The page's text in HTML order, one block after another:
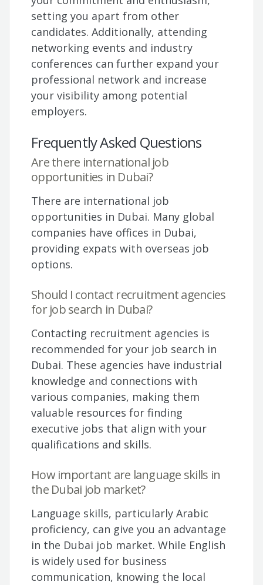
setting you apart from other
candidates. Additionally, attending
networking events and industry
conferences can further expand your
professional network and increase
your visibility among potential
employers.
Frequently Asked Questions
Are there international job
opportunities in Dubai?
There are international job
opportunities in Dubai. Many global
companies have offices in Dubai,
providing expats with overseas job
options.
Should I contact recruitment agencies
for job search in Dubai?
Contacting recruitment agencies is
recommended for your job search in
Dubai. These agencies have industrial
knowledge and connections with
various companies, making them
valuable resources for finding
executive jobs that align with your
qualifications and skills.
How important are language skills in
the Dubai job market?
Language skills, particularly Arabic
proficiency, can give you an advantage
in the Dubai job market. While English
is widely used for business
communication, knowing the local